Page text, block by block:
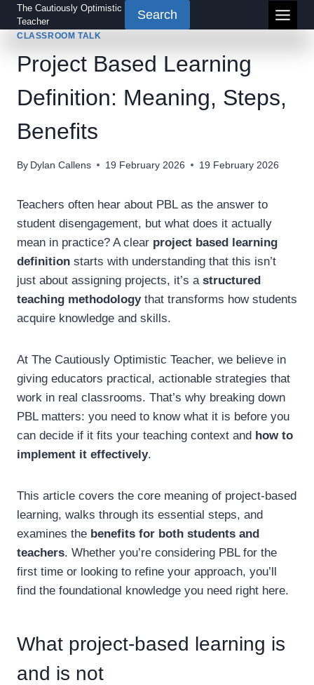
Skip
to
The Cautiously Optimistic
Teacher
Search
CLASSROOM TALK
Project Based Learning
Definition: Meaning, Steps,
Benefits
By Dylan Callens 19 February 2026 19 February 2026
Teachers often hear about PBL as the answer to
student disengagement, but what does it actually
mean in practice? A clear project based learning
definition starts with understanding that this isn’t
just about assigning projects, it’s a structured
teaching methodologythat transforms how students
acquire knowledge and skills.
At The Cautiously Optimistic Teacher, we believe in
giving educators practical, actionable strategies that
work in real classrooms. That’s why breaking down
PBL matters: you need to know what it is before you
can decide if it fits your teaching context and how to
implement it effectively.
This article covers the core meaning of project-based
learning, walks through its essential steps, and
examines the benefits for both students and
teachers. Whether you’re considering PBL for the
first time or looking to refine your approach, you’ll
find the foundational knowledge you need right here.
What project-based learning is
and is not